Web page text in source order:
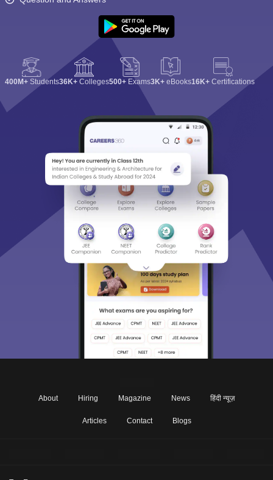
400M+ Students36K+ Colleges500+ Exams3K+ eBooks16K+ Certifications
About Hiring Magazine News हिंदी न्यूज़
Articles Contact Blogs